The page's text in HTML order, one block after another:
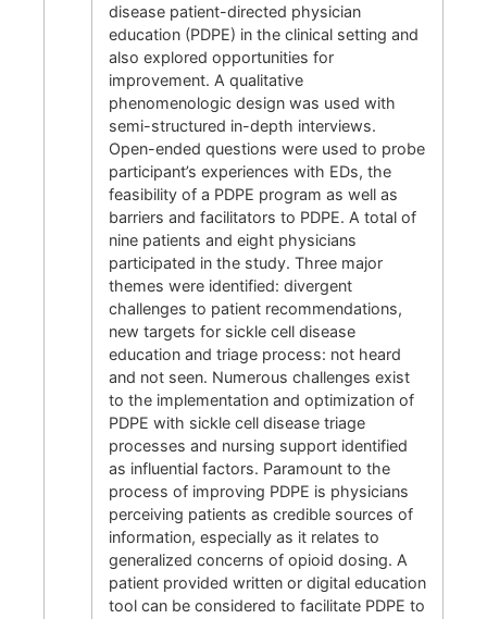
disease patient-directed physician
education (PDPE) in the clinical setting and
also explored opportunities for
improvement. A qualitative
phenomenologic design was used with
semi-structured in-depth interviews.
Open-ended questions were used to probe
participant’s experiences with EDs, the
feasibility of a PDPE program as well as
barriers and facilitators to PDPE. A total of
nine patients and eight physicians
participated in the study. Three major
themes were identified: divergent
challenges to patient recommendations,
new targets for sickle cell disease
education and triage process: not heard
and not seen. Numerous challenges exist
to the implementation and optimization of
PDPE with sickle cell disease triage
processes and nursing support identified
as influential factors. Paramount to the
process of improving PDPE is physicians
perceiving patients as credible sources of
information, especially as it relates to
generalized concerns of opioid dosing. A
patient provided written or digital education
tool can be considered to facilitate PDPE to